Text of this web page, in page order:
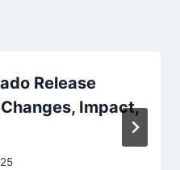
Release
Impact,